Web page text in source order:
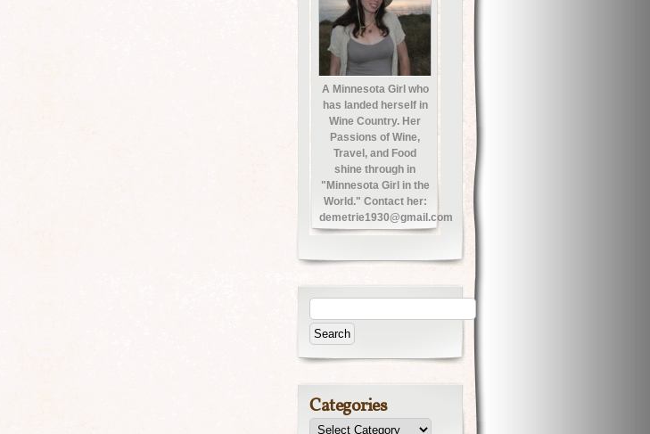
A Minnesota Girl who
has landed herself in
Wine Country. Her
Passions of Wine,
Travel, and Food
shine through in
"Minnesota Girl in the
World." Contact her:
demetrie1930@gmail.com
Categories